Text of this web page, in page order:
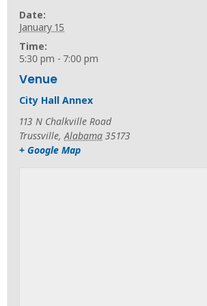
Date:
January 15
Time:
5:30 pm - 7:00 pm
Venue
City Hall Annex
113 N Chalkville Road
Trussville, Alabama 35173
+ Google Map